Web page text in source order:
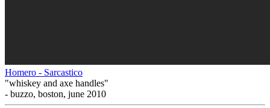
Homero - Sarcastico
"whiskey and axe handles"
- buzzo, boston, june 2010